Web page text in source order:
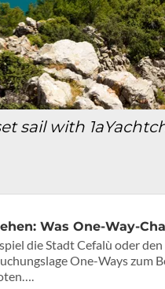
sail with
Was One-Way-
die Stadt Cefalù oder
One-Ways zum